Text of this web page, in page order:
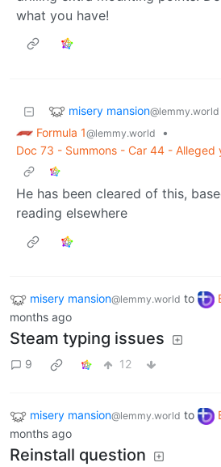
what you have!
misery mansion@lemmy.world
Formula 1@lemmy.world
•
Doc 73 - Summons - Car 44 -
He has been cleared of this,
reading elsewhere
misery mansion@lemmy.world to
months ago
Steam typing issues
9 12
misery mansion@lemmy.world to
months ago
Reinstall question